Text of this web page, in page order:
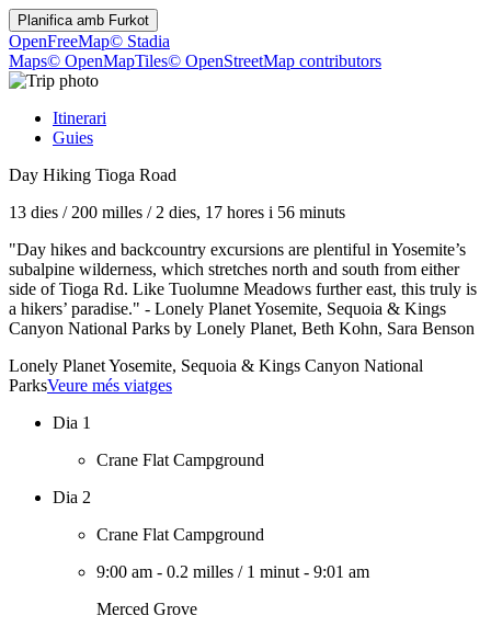
Planifica amb Furkot
OpenFreeMap© Stadia
Maps© OpenMapTiles© OpenStreetMap contributors
Itinerari
Guies
Day Hiking Tioga Road
13 dies / 200 milles / 2 dies, 17 hores i 56 minuts
"Day hikes and backcountry excursions are plentiful in Yosemite’s
subalpine wilderness, which stretches north and south from either
side of Tioga Rd. Like Tuolumne Meadows further east, this truly is
a hikers’ paradise." - Lonely Planet Yosemite, Sequoia & Kings
Canyon National Parks by Lonely Planet, Beth Kohn, Sara Benson
Lonely Planet Yosemite, Sequoia & Kings Canyon National
ParksVeure més viatges
Dia 1
Crane Flat Campground
Dia 2
Crane Flat Campground
9:00 am - 0.2 milles / 1 minut - 9:01 am
Merced Grove